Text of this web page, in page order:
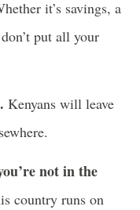
it’s savings, a
put all your
Kenyans will leave
not in the
country runs on